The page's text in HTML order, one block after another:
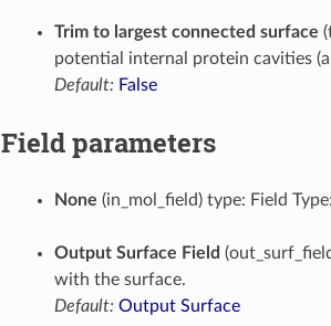
Trim to largest connected surface
potential internal protein cavities
Default: False
Field parameters
None (in_mol_field) type: Field
Output Surface Field
with the surface.
Default: Output Surface